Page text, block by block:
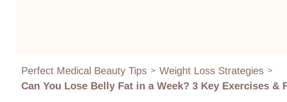
Perfect Medical Beauty Tips > Weight Loss Strategies >
Can You Lose Belly Fat in a Week? 3 Key Exercises